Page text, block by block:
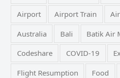
Airport Airport Train
Australia Bali Batik Air
Codeshare COVID-19
Flight Resumption Food